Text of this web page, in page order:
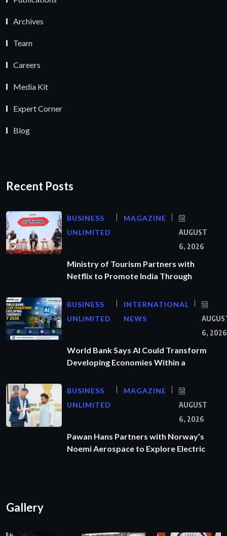
Archives
Team
Careers
Media Kit
Expert Corner
Blog
Recent Posts
BUSINESS
UNLIMITED
MAGAZINE
AUGUST
6, 2026
Ministry of Tourism Partners with
Netflix to Promote India Through
BUSINESS
UNLIMITED
INTERNATIONAL
NEWS
6, 2026
World Bank Says AI Could Transform
Developing Economies Within a
BUSINESS
UNLIMITED
MAGAZINE
AUGUST
6, 2026
Pawan Hans Partners with Norway’s
Noemi Aerospace to Explore Electric
Gallery